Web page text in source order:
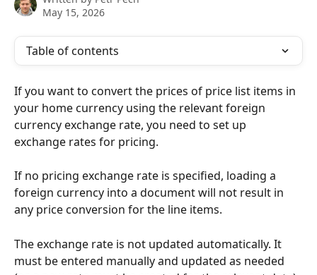
May 15, 2026
Table of contents
If you want to convert the prices of price list items in
your home currency using the relevant foreign
currency exchange rate, you need to set up
exchange rates for pricing.
If no pricing exchange rate is specified, loading a
foreign currency into a document will not result in
any price conversion for the line items.
The exchange rate is not updated automatically. It
must be entered manually and updated as needed